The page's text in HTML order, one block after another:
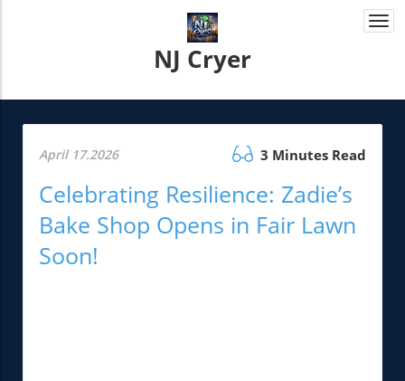
NJ Cryer
April 17.2026 3 Minutes Read
Celebrating Resilience: Zadie’s
Bake Shop Opens in Fair Lawn
Soon!